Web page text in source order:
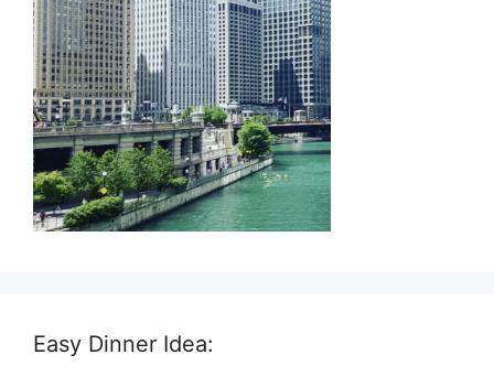
Easy Dinner Idea: